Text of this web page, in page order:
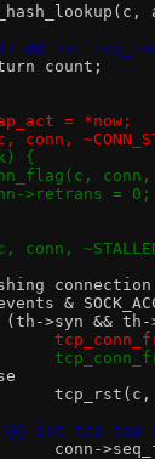
@@ int
count;
= *now;
conn,
{
conn_flag(c, conn,
conn->retrans = 0;
conn,
&
>syn && th-
-
+
tcp_rst(c,
@@ int
conn-